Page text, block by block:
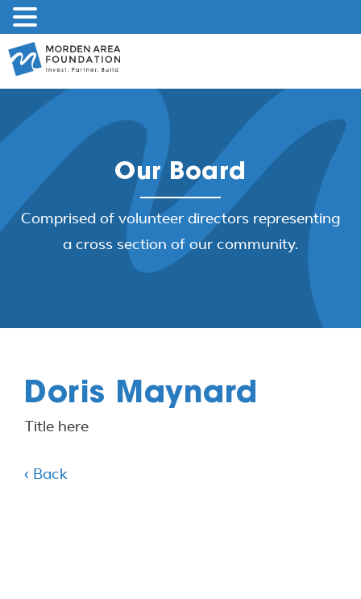
Skip
to
Our Board
Comprised of volunteer directors representing
a cross section of our community.
Doris Maynard
Title here
‹ Back